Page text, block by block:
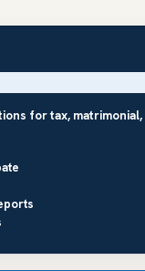
for tax,